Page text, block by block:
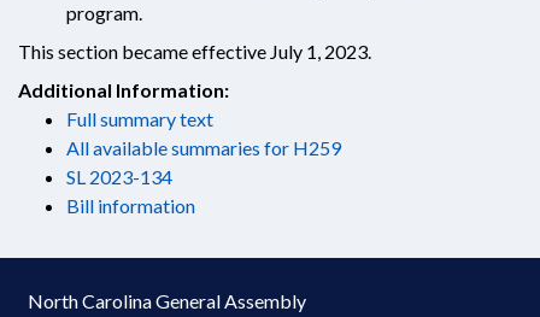
program.
This section became effective July 1, 2023.
Additional Information:
Full summary text
All available summaries for H259
SL 2023-134
Bill information
North Carolina General Assembly